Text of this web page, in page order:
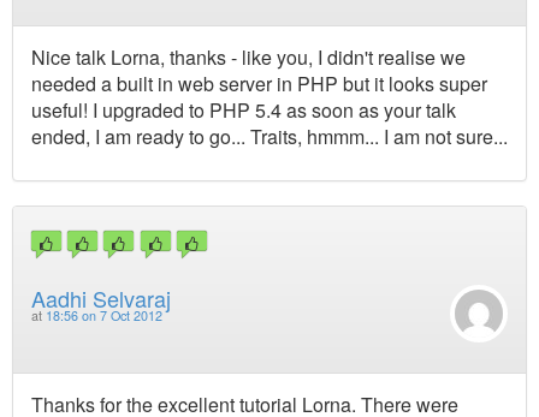
Nice talk Lorna, thanks - like you, I didn't realise we
needed a built in web server in PHP but it looks super
useful! I upgraded to PHP 5.4 as soon as your talk
ended, I am ready to go... Traits, hmmm... I am not sure...
Aadhi Selvaraj
at 18:56 on 7 Oct 2012
Thanks for the excellent tutorial Lorna. There were